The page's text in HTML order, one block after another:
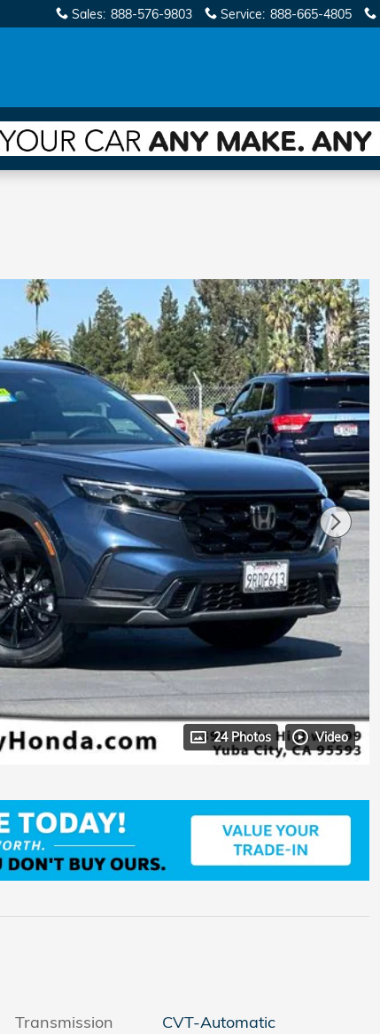
Sales: 888-576-9803 Service: 888-665-4805
24 Photos Video
Transmission
CVT-Automatic